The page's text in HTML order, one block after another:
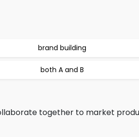
brand building
both A and B
together to market